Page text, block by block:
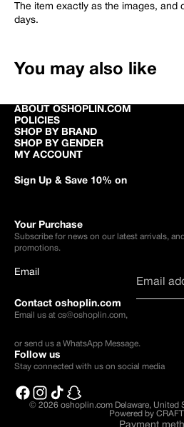
The item exactly as the images, and
days.
You may also like
ABOUT OSHOPLIN.COM
POLICIES
SHOP BY BRAND
SHOP BY GENDER
MY ACCOUNT
Sign Up & Save 10% on
Your Purchase
Subscribe for news on our latest arrivals,
promotions.
Email
Contact oshoplin.com
Email us at cs@oshoplin.com,
or send us aWhatsApp Message.
Follow us
Stay connected with us on social media
© 2026 oshoplin.com Delaware, United
Powered by